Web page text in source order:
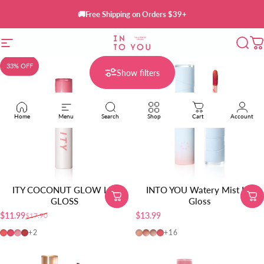
🚚Free Shipping on Orders $39+
Site navigation INTO YOU Cosmetics
Home Menu Search Shop Cart Account
Show filters
33% OFF
ITY COCONUT GLOW LIP
GLOSS
Sale price
$11.99
Regular price
$17.90
01-Baby Apricot
02-Guava Crush
03-Pink Champagne
04-Honey Fig
+2
INTO YOU Watery Mist Lip
Gloss
$13.99
W725
W19
W20
W01
+16